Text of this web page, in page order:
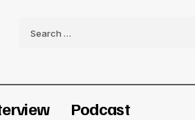
Podcast